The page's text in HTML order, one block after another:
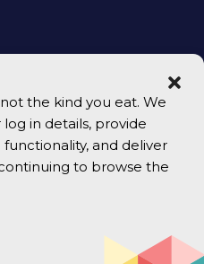
the kind you eat. We
in details, provide
and deliver
to browse the